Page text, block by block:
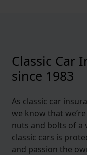
Classic Car
since 1983
As classic car
we know that
nuts and bolts of a
classic cars is
and passion the